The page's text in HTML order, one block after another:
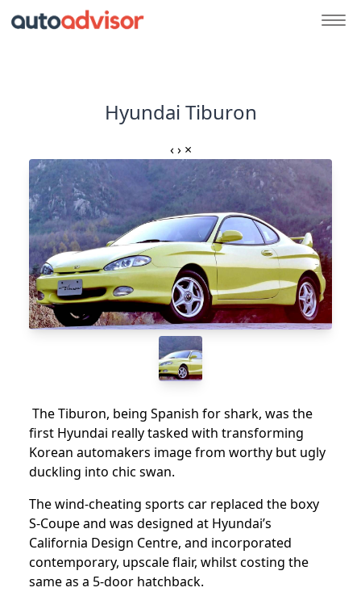
Hyundai Tiburon
‹ › ×
The Tiburon, being Spanish for shark, was the
first Hyundai really tasked with transforming
Korean automakers image from worthy but ugly
duckling into chic swan.
The wind-cheating sports car replaced the boxy
S-Coupe and was designed at Hyundai’s
California Design Centre, and incorporated
contemporary, upscale flair, whilst costing the
same as a 5-door hatchback.